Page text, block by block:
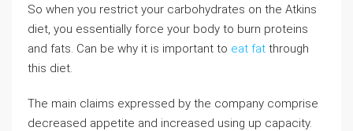
So when you restrict your carbohydrates on the Atkins
diet, you essentially force your body to burn proteins
and fats. Can be why it is important to eat fat through
this diet.
The main claims expressed by the company comprise
decreased appetite and increased using up capacity.